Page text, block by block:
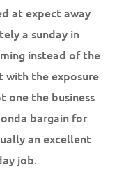
at expect away
a sunday in
instead of the
with the exposure
one the business
bargain for
an excellent
job.